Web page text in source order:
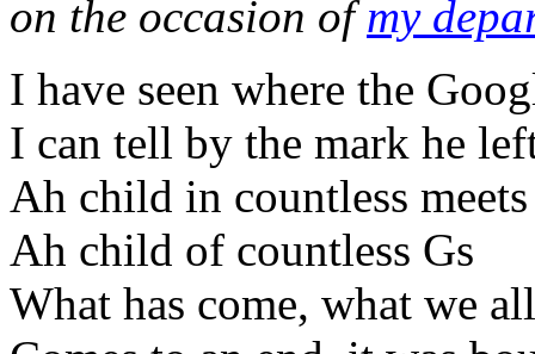
on the occasion ofmy
I have seen where the
I can tell by the mark he
Ah child in countless meets
Ah child of countless Gs
What has come, what we